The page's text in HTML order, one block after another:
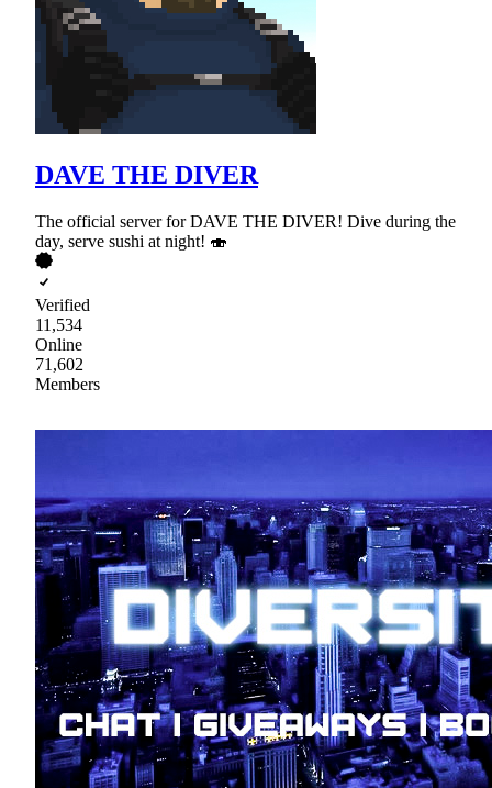
DAVE THE DIVER
The official server for DAVE THE DIVER! Dive during the
day, serve sushi at night! 🍣
Verified
11,534
Online
71,602
Members